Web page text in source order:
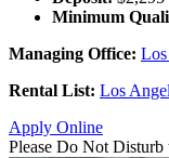
Minimum
Managing Office:
Rental List: Los
Apply Online
Please Do Not Disturb